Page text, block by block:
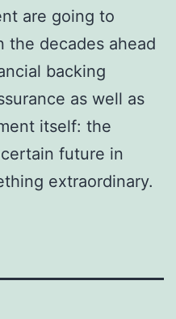
are going to
the decades ahead
backing
as well as
itself: the
future in
extraordinary.